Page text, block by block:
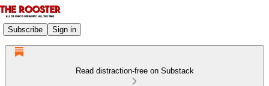
Subscribe Sign in
Read distraction-free on Substack